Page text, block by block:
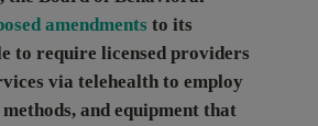
amendments to its
to require licensed providers
via telehealth to employ
and equipment that